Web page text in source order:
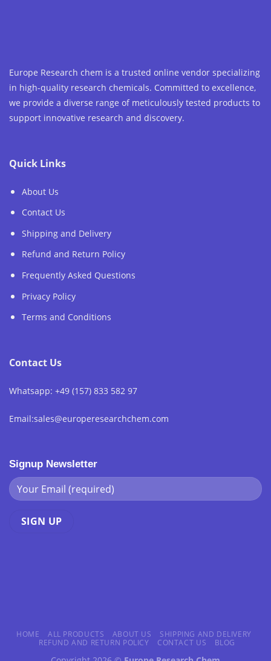
Europe Research chem is a trusted online vendor specializing
in high-quality research chemicals. Committed to excellence,
we provide a diverse range of meticulously tested products to
support innovative research and discovery.
Quick Links
About Us
Contact Us
Shipping and Delivery
Refund and Return Policy
Frequently Asked Questions
Privacy Policy
Terms and Conditions
Contact Us
Whatsapp: +49 (157) 833 582 97
Email:sales@europeresearchchem.com
Signup Newsletter
HOME ALL PRODUCTS ABOUT US
SHIPPING AND DELIVERY
REFUND AND RETURN POLICY
CONTACT US BLOG